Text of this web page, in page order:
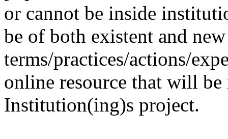
or cannot be inside
be of both existent and new
terms/practices/actions/
online resource that will
Institution(ing)s project.